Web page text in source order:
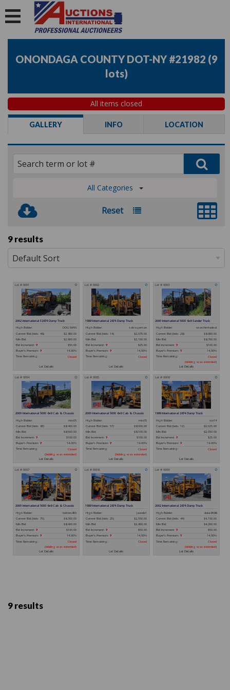
ONONDAGA COUNTY DOT-NY #21982 (9
lots)
All items closed
GALLERY INFO LOCATION
All Categories
Reset
9 results
9 results